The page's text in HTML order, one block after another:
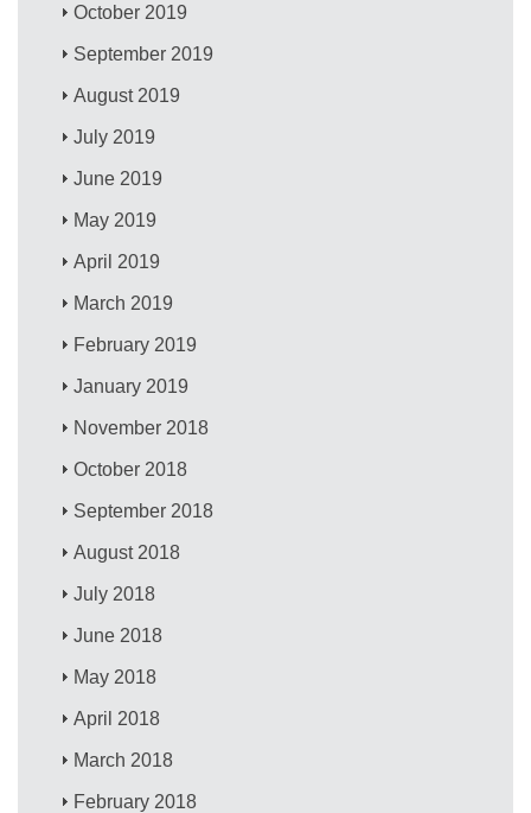
October 2019
September 2019
August 2019
July 2019
June 2019
May 2019
April 2019
March 2019
February 2019
January 2019
November 2018
October 2018
September 2018
August 2018
July 2018
June 2018
May 2018
April 2018
March 2018
February 2018